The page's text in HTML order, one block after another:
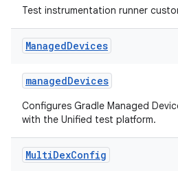
Test instrumentation runner
ManagedDevices
managedDevices
Configures Gradle Managed
with the Unified test platform.
MultiDexConfig